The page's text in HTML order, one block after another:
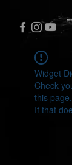
Widget
Check
this page.
If that